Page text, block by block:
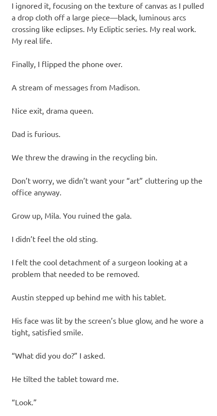
I ignored it, focusing on the texture of canvas as I pulled
a drop cloth off a large piece—black, luminous arcs
crossing like eclipses. My Ecliptic series. My real work.
My real life.
Finally, I flipped the phone over.
A stream of messages from Madison.
Nice exit, drama queen.
Dad is furious.
We threw the drawing in the recycling bin.
Don’t worry, we didn’t want your “art” cluttering up the
office anyway.
Grow up, Mila. You ruined the gala.
I didn’t feel the old sting.
I felt the cool detachment of a surgeon looking at a
problem that needed to be removed.
Austin stepped up behind me with his tablet.
His face was lit by the screen’s blue glow, and he wore a
tight, satisfied smile.
“What did you do?” I asked.
He tilted the tablet toward me.
“Look.”